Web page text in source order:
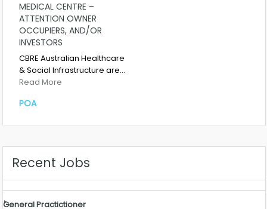
MEDICAL CENTRE –
ATTENTION OWNER
OCCUPIERS, AND/OR
INVESTORS
CBRE Australian Healthcare
& Social Infrastructure are…
Read More
POA
Recent Jobs
General Practictioner